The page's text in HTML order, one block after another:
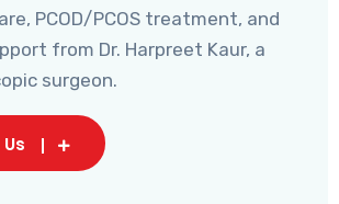
PCOD/PCOS treatment, and
from Dr. Harpreet Kaur, a
surgeon.